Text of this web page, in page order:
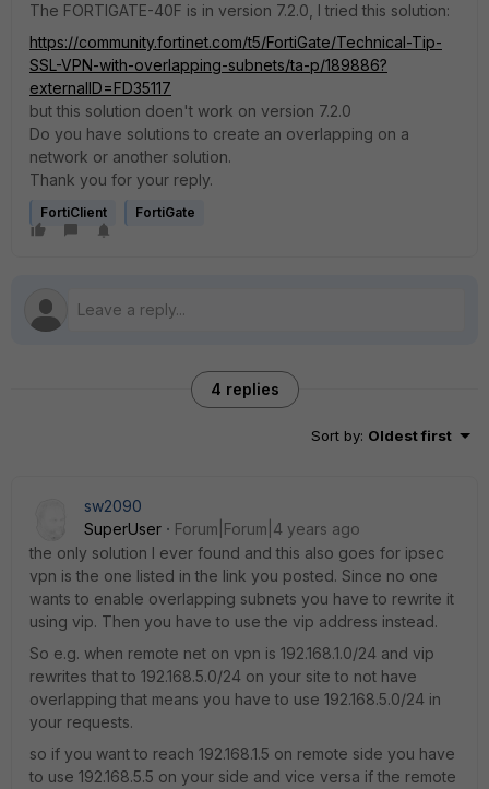
The FORTIGATE-40F is in version 7.2.0, I tried this solution:
https://community.fortinet.com/t5/FortiGate/Technical-Tip-
SSL-VPN-with-overlapping-subnets/ta-p/189886?
externalID=FD35117
but this solution doen't work on version 7.2.0
Do you have solutions to create an overlapping on a
network or another solution.
Thank you for your reply.
FortiClient FortiGate
4 replies
Sort by: Oldest first
sw2090
SuperUser
Forum|Forum|4 years ago
the only solution I ever found and this also goes for ipsec
vpn is the one listed in the link you posted. Since no one
wants to enable overlapping subnets you have to rewrite it
using vip. Then you have to use the vip address instead.
So e.g. when remote net on vpn is 192.168.1.0/24 and vip
rewrites that to 192.168.5.0/24 on your site to not have
overlapping that means you have to use 192.168.5.0/24 in
your requests.
so if you want to reach 192.168.1.5 on remote side you have
to use 192.168.5.5 on your side and vice versa if the remote